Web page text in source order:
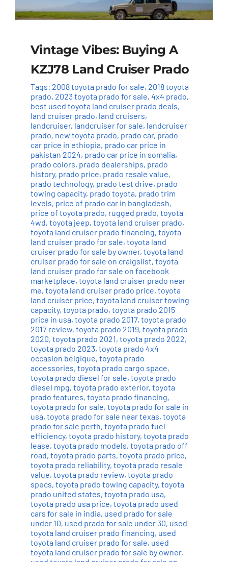
Vintage Vibes: Buying A
KZJ78 Land Cruiser Prado
Tags: 2008 toyota prado for sale, 2018 toyota
prado, 2023 toyota prado for sale, 4x4 prado,
best used toyota land cruiser prado deals,
land cruiser prado, land cruisers,
landcruiser, landcruiser for sale, landcruiser
prado, new toyota prado, prado car, prado
car price in ethiopia, prado car price in
pakistan 2024, prado car price in somalia,
prado colors, prado dealerships, prado
history, prado price, prado resale value,
prado technology, prado test drive, prado
towing capacity, prado toyota, prado trim
levels, price of prado car in bangladesh,
price of toyota prado, rugged prado, toyota
4wd, toyota jeep, toyota land cruiser prado,
toyota land cruiser prado financing, toyota
land cruiser prado for sale, toyota land
cruiser prado for sale by owner, toyota land
cruiser prado for sale on craigslist, toyota
land cruiser prado for sale on facebook
marketplace, toyota land cruiser prado near
me, toyota land cruiser prado price, toyota
land cruiser price, toyota land cruiser towing
capacity, toyota prado, toyota prado 2015
price in usa, toyota prado 2017, toyota prado
2017 review, toyota prado 2019, toyota prado
2020, toyota prado 2021, toyota prado 2022,
toyota prado 2023, toyota prado 4x4
occasion belgique, toyota prado
accessories, toyota prado cargo space,
toyota prado diesel for sale, toyota prado
diesel mpg, toyota prado exterior, toyota
prado features, toyota prado financing,
toyota prado for sale, toyota prado for sale in
usa, toyota prado for sale near texas, toyota
prado for sale perth, toyota prado fuel
efficiency, toyota prado history, toyota prado
lease, toyota prado models, toyota prado off
road, toyota prado parts, toyota prado price,
toyota prado reliability, toyota prado resale
value, toyota prado review, toyota prado
specs, toyota prado towing capacity, toyota
prado united states, toyota prado usa,
toyota prado usa price, toyota prado used
cars for sale in india, used prado for sale
under 10, used prado for sale under 30, used
toyota land cruiser prado financing, used
toyota land cruiser prado for sale, used
toyota land cruiser prado for sale by owner,